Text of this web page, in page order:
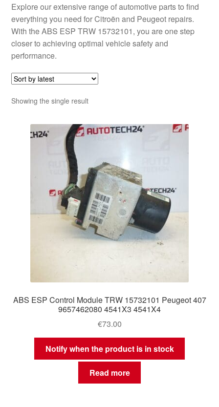
Explore our extensive range of automotive parts to find
everything you need for Citroën and Peugeot repairs.
With the ABS ESP TRW 15732101, you are one step
closer to achieving optimal vehicle safety and
performance.
Showing the single result
ABS ESP Control Module TRW 15732101 Peugeot 407
9657462080 4541X3 4541X4
€73.00
Notify when the product is in stock
Read more